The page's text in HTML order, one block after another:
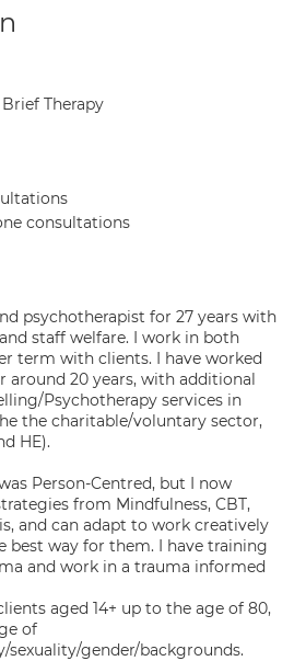
Therapy
consultations
psychotherapist for 27 years with
staff welfare. I work in both
term with clients. I have worked
around 20 years, with additional
Psychotherapy services in
the charitable/voluntary sector,
HE).
Person-Centred, but I now
from Mindfulness, CBT,
and can adapt to work creatively
best way for them. I have training
and work in a trauma informed
aged 14+ up to the age of 80,
of
gender/backgrounds.